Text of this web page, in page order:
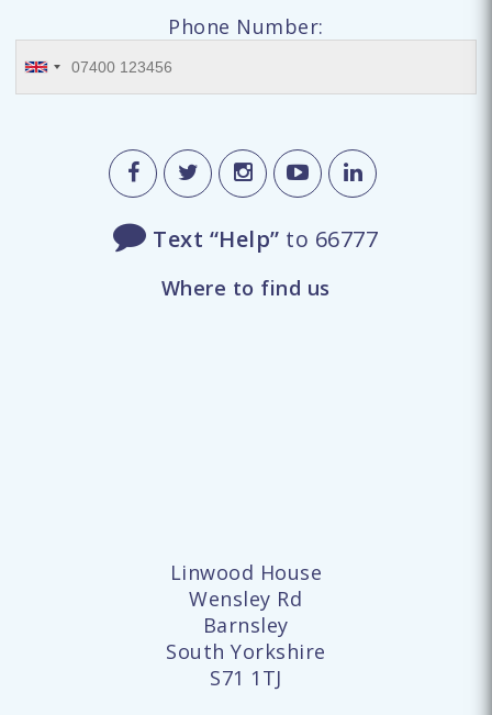
Phone Number:
Text “Help” to 66777
Where to find us
Linwood House
Wensley Rd
Barnsley
South Yorkshire
S71 1TJ